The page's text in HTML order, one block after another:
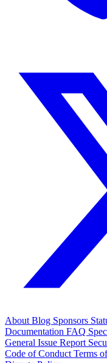
About Blog Sponsors
Documentation FAQ
General Issue Report
Code of Conduct Terms